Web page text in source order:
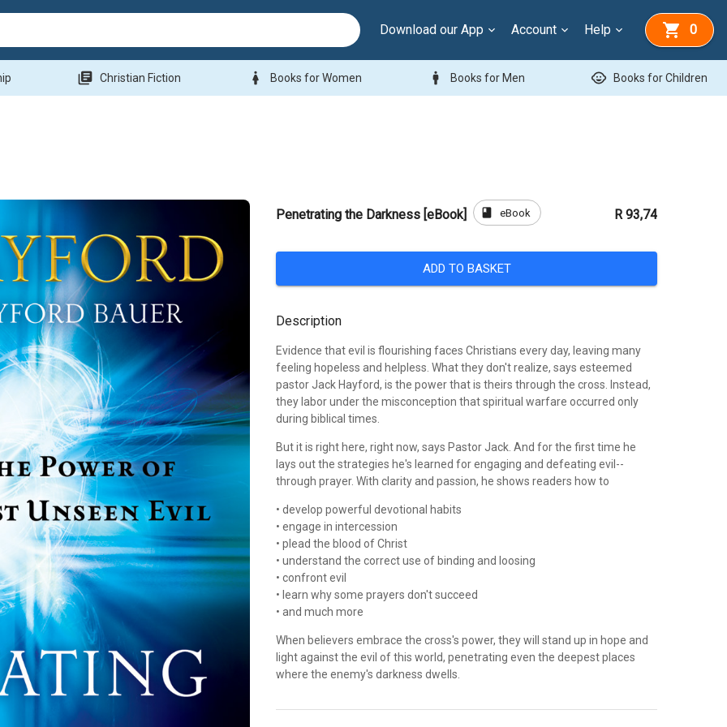
Download our App Account Help 0
library_books Christian Fiction woman Books for Women man Books for Men child_care Books for Children
Penetrating the Darkness [eBook] book eBook R 93,74
ADD TO BASKET
Description
Evidence that evil is flourishing faces Christians every day, leaving many
feeling hopeless and helpless. What they don't realize, says esteemed
pastor Jack Hayford, is the power that is theirs through the cross. Instead,
they labor under the misconception that spiritual warfare occurred only
during biblical times.
But it is right here, right now, says Pastor Jack. And for the first time he
lays out the strategies he's learned for engaging and defeating evil--
through prayer. With clarity and passion, he shows readers how to
• develop powerful devotional habits
• engage in intercession
• plead the blood of Christ
• understand the correct use of binding and loosing
• confront evil
• learn why some prayers don't succeed
• and much more
When believers embrace the cross's power, they will stand up in hope and
light against the evil of this world, penetrating even the deepest places
where the enemy's darkness dwells.